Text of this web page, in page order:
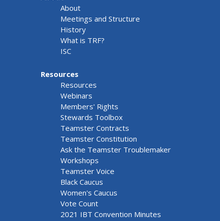
About
Meetings and Structure
History
What is TRF?
ISC
Resources
Resources
Webinars
Members' Rights
Stewards Toolbox
Teamster Contracts
Teamster Constitution
Ask the Teamster Troublemaker
Workshops
Teamster Voice
Black Caucus
Women's Caucus
Vote Count
2021 IBT Convention Minutes